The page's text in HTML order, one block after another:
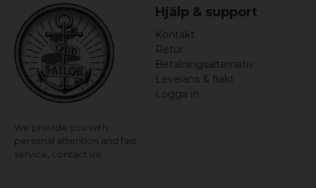
We provide you with
personal attention and fast
service, contact us!
Hjälp & support
Kontakt
Retur
Betalningsalternativ
Leverans & frakt
Logga in